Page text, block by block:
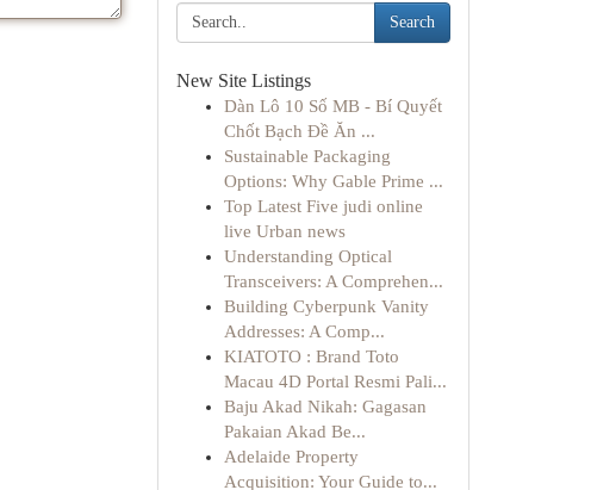
Search
New Site Listings
Dàn Lô 10 Số MB - Bí Quyết
Chốt Bạch Đề Ăn ...
Sustainable Packaging
Options: Why Gable Prime ...
Top Latest Five judi online
live Urban news
Understanding Optical
Transceivers: A Comprehen...
Building Cyberpunk Vanity
Addresses: A Comp...
KIATOTO : Brand Toto
Macau 4D Portal Resmi Pali...
Baju Akad Nikah: Gagasan
Pakaian Akad Be...
Adelaide Property
Acquisition: Your Guide to...